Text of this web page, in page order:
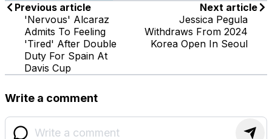
Previous article
'Nervous' Alcaraz
Admits To Feeling
'Tired' After Double
Duty For Spain At
Davis Cup
Next article
Jessica Pegula
Withdraws From 2024
Korea Open In Seoul
Write a comment